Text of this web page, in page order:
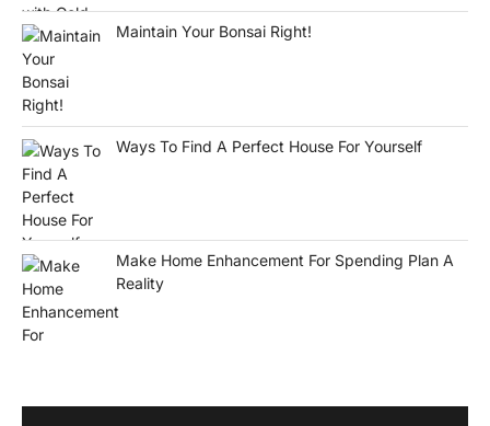
Maintain Your Bonsai Right!
Ways To Find A Perfect House For Yourself
Make Home Enhancement For Spending Plan A
Reality